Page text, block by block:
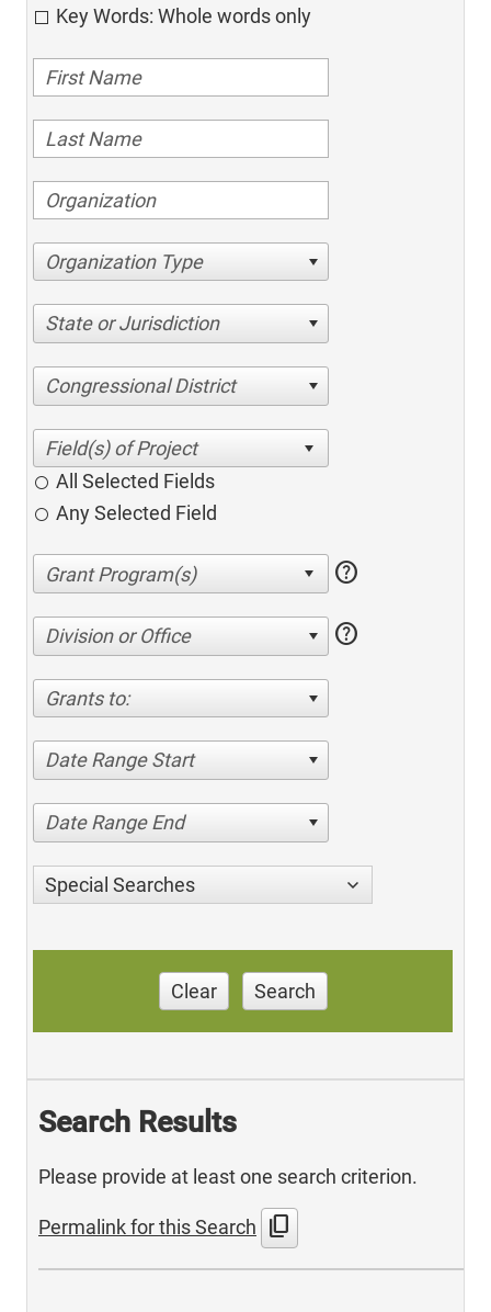
Key Words: Whole words only
Organization Type
State or Jurisdiction
Congressional District
All Selected Fields
Any Selected Field
help
Division or Office help
Grants to:
Date Range Start
Date Range End
Special Searches
Clear Search
Search Results
Please provide at least one search criterion.
Permalink for this Search content_copy